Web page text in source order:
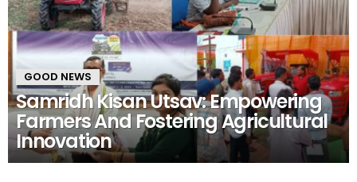
GOOD NEWS
Samridh Kisan Utsav: Empowering
Farmers And Fostering Agricultural
Innovation